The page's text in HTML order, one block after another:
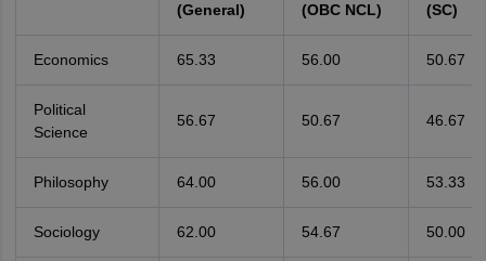
(General)
(OBC NCL)
(SC)
Economics 65.33 56.00 50.67
Political
Science
56.67 50.67 46.67
Philosophy 64.00 56.00 53.33
Sociology 62.00 54.67 50.00